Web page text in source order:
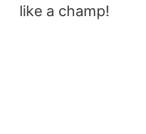
like a champ!